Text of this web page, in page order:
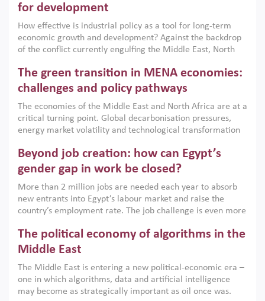
for development
How effective is industrial policy as a tool for long-term
economic growth and development? Against the backdrop
of the conflict currently engulfing the Middle East, North
argues that while industrial policies are widely used across
the region, they can only address market failures and foster
growth when they are aligned with country capabilities,
implemented with accountability and backed by capable
institutions.
The green transition in MENA economies:
challenges and policy pathways
The economies of the Middle East and North Africa are at a
critical turning point. Global decarbonisation pressures,
energy market volatility and technological transformation
models. This column argues that the green transition is not
only an environmental necessity but also a strategic
economic imperative.
Beyond job creation: how can Egypt’s
gender gap in work be closed?
More than 2 million jobs are needed each year to absorb
new entrants into Egypt’s labour market and raise the
country’s employment rate. The job challenge is even more
low despite recent gains in education. This column reports
on the second Development Dialogue, an ERF–World Bank
scholars, policy-makers and private sector leaders at the
American University in Cairo to consider how the country’s
gender gap in work can be closed.
The political economy of algorithms in the
Middle East
The Middle East is entering a new political-economic era –
one in which algorithms, data and artificial intelligence
may become as strategically important as oil once was.